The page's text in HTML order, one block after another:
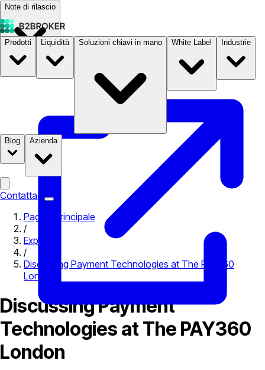
Note di rilascio
PrezziB2STORE
Prodotti Liquidità Soluzioni chiavi in mano White Label Industrie
Blog Azienda
Contattaci
Pagina principale
/
Expo
/
Discussing Payment Technologies at The PAY360
London
Discussing Payment
Technologies at The PAY360
London